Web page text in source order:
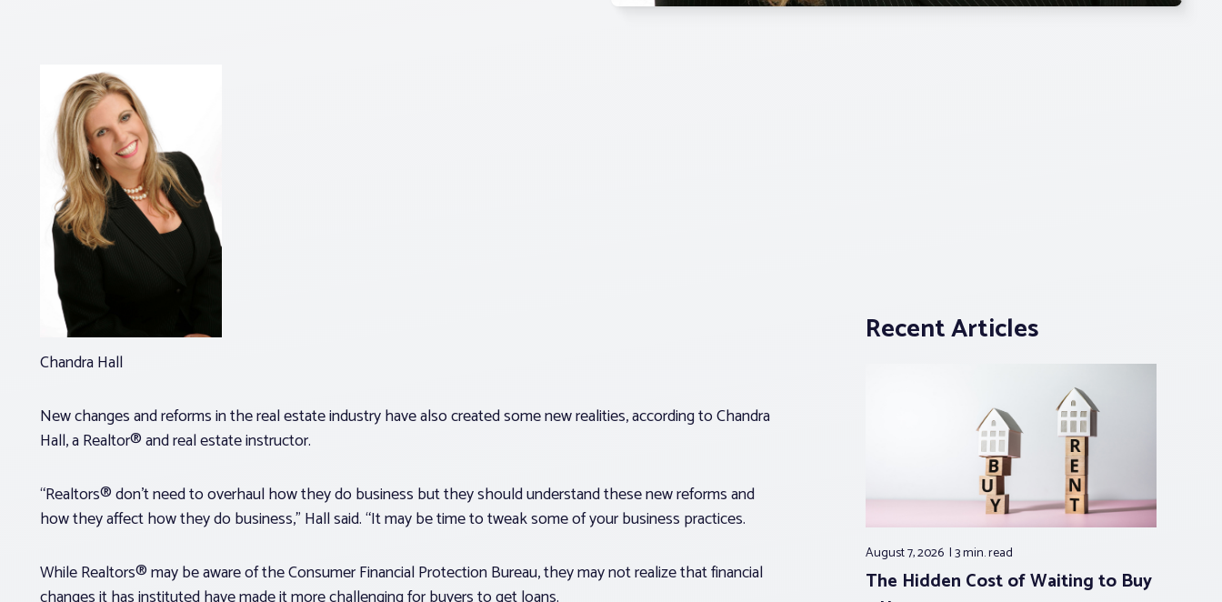
Chandra Hall
New changes and reforms in the real estate industry have also created some new realities, according to Chandra
Hall, a Realtor® and real estate instructor.
“Realtors® don’t need to overhaul how they do business but they should understand these new reforms and
how they affect how they do business,” Hall said. “It may be time to tweak some of your business practices.
While Realtors® may be aware of the Consumer Financial Protection Bureau, they may not realize that financial
Recent Articles
August 7, 2026 3 min.read
The Hidden Cost of Waiting to Buy